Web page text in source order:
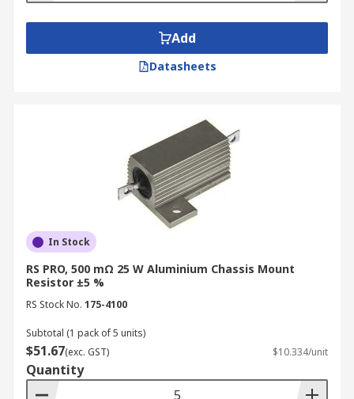
Add
Datasheets
In Stock
RS PRO, 500 mΩ 25 W Aluminium Chassis Mount
Resistor ±5 %
RS Stock No. 175-4100
Subtotal (1 pack of 5 units)
$51.67(exc. GST) $10.334/unit
Quantity